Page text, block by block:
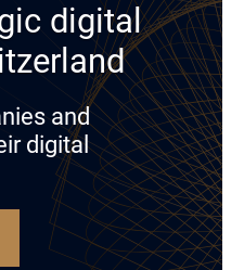
digital
and
digital